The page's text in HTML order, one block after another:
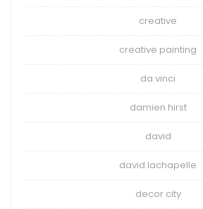
creative
creative painting
da vinci
damien hirst
david
david lachapelle
decor city